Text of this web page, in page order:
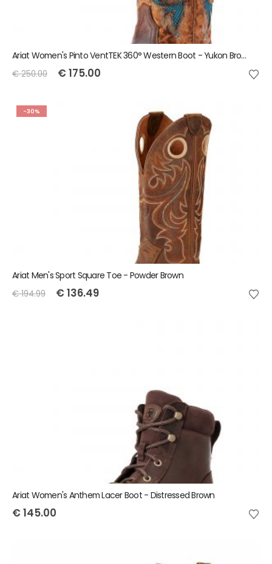
Ariat Women's Pinto VentTEK 360° Western Boot - Yukon Brown
€250.00 € 175.00
-30%
Ariat Men's Sport Square Toe - Powder Brown
€194.99 € 136.49
Ariat Women's Anthem Lacer Boot - Distressed Brown
€ 145.00